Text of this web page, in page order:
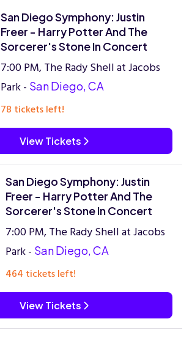
San Diego Symphony: Justin
Freer - Harry Potter And The
Sorcerer's Stone In Concert
7:00 PM, The Rady Shell at Jacobs
Park - San Diego, CA
78 tickets left!
View Tickets
San Diego Symphony: Justin
Freer - Harry Potter And The
Sorcerer's Stone In Concert
7:00 PM, The Rady Shell at Jacobs
Park - San Diego, CA
464 tickets left!
View Tickets